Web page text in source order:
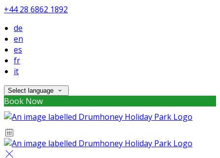
+44 28 6862 1892
de
en
es
fr
it
Select language
Book Now